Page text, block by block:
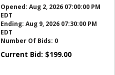
Opened: Aug 2, 2026 07:00:00 PM
EDT
Ending: Aug 9, 2026 07:30:00 PM
EDT
Number Of Bids: 0
Current Bid: $199.00